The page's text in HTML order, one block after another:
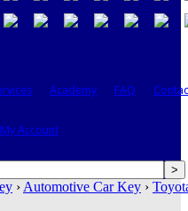
Academy FAQ
My Account
› Automotive Car Key ›